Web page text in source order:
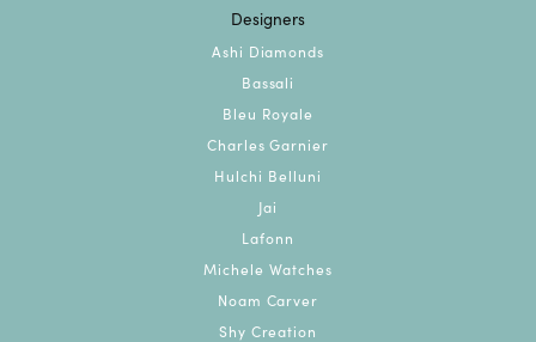
Designers
Ashi Diamonds
Bassali
Bleu Royale
Charles Garnier
Hulchi Belluni
Jai
Lafonn
Michele Watches
Noam Carver
Shy Creation